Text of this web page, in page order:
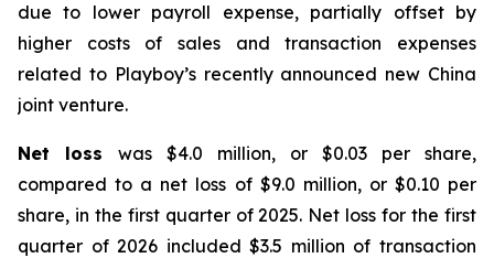
due to lower payroll expense, partially offset by
higher costs of sales and transaction expenses
related to Playboy’s recently announced new China
joint venture.
Net loss was $4.0 million, or $0.03 per share,
compared to a net loss of $9.0 million, or $0.10 per
share, in the first quarter of 2025. Net loss for the first
quarter of 2026 included $3.5 million of transaction